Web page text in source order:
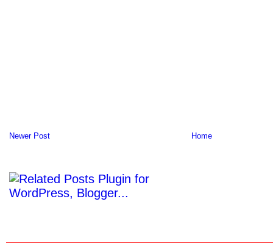
Newer Post Home